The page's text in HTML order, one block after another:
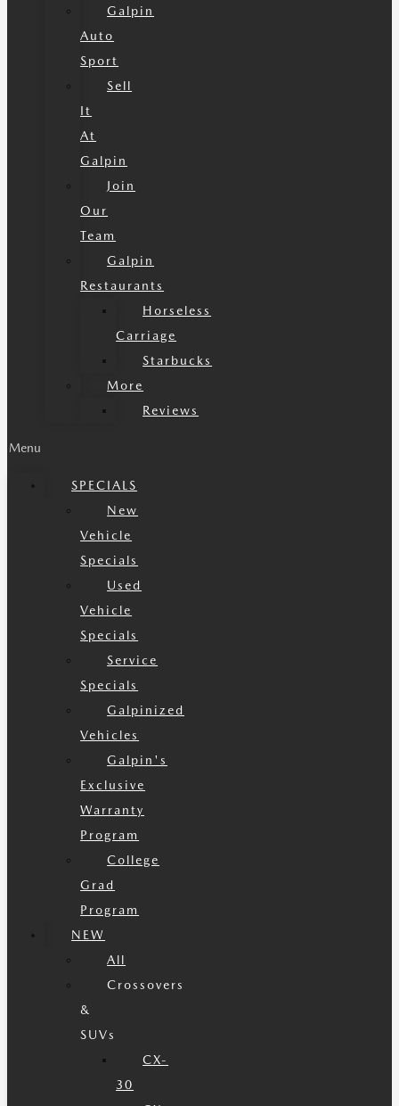
Galpin
Auto
Sport
Sell
It
At
Galpin
Join
Our
Team
Galpin
Restaurants
Horseless
Carriage
Starbucks
More
Reviews
Menu
SPECIALS
New
Vehicle
Specials
Used
Vehicle
Specials
Service
Specials
Galpinized
Vehicles
Galpin's
Exclusive
Warranty
Program
College
Grad
Program
NEW
All
Crossovers
&
SUVs
CX-
30